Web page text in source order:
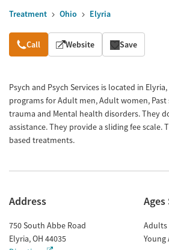
Treatment Ohio Elyria
Overview
Call Website Save
Psych and Psych Services is located in
programs for Adult men, Adult women, Past
trauma and Mental health disorders. They
assistance. They provide a sliding fee scale.
based treatments.
Address
750 South Abbe Road
Elyria,OH 44035
Ages
Adults
Young